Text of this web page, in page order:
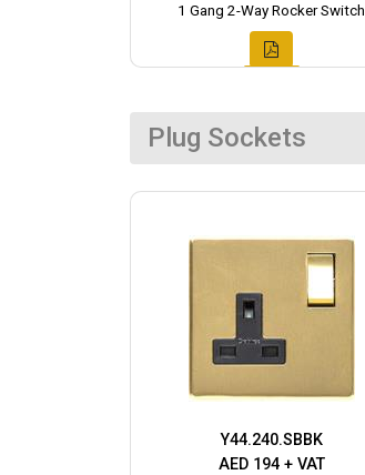
1 Gang 2-Way Rocker Switch
Plug Sockets
Y44.240.SBBK
AED 194 + VAT